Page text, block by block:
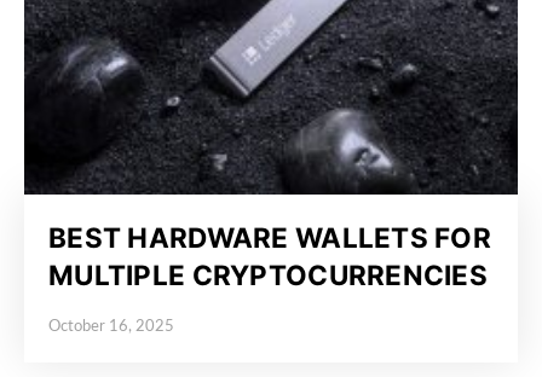
BEST HARDWARE WALLETS FOR
MULTIPLE CRYPTOCURRENCIES
Posted on
October 16, 2025